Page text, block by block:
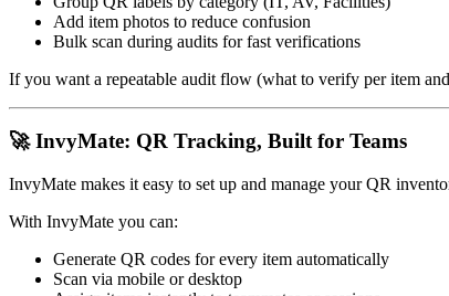
Add item photos to reduce confusion
Bulk scan during audits for fast verifications
If you want a repeatable audit flow (what to verify per item
🚀 InvyMate: QR Tracking, Built for Teams
InvyMate makes it easy to set up and manage your QR
With InvyMate you can:
Generate QR codes for every item automatically
Scan via mobile or desktop